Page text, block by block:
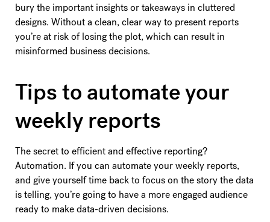
bury the important insights or takeaways in cluttered
designs. Without a clean, clear way to present reports
you’re at risk of losing the plot, which can result in
misinformed business decisions.
Tips to automate your
weekly reports
The secret to efficient and effective reporting?
Automation. If you can automate your weekly reports,
and give yourself time back to focus on the story the data
is telling, you’re going to have a more engaged audience
ready to make data-driven decisions.